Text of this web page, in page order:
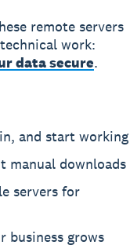
remote servers
work:
data secure.
and start working
downloads
servers for
business grows